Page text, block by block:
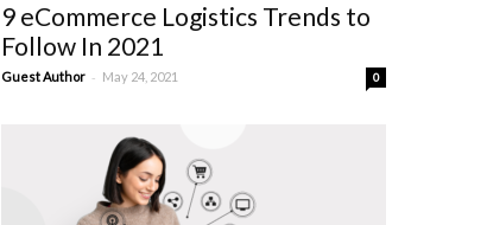
9 eCommerce Logistics Trends to
Follow In 2021
Guest Author - May 24, 2021 0